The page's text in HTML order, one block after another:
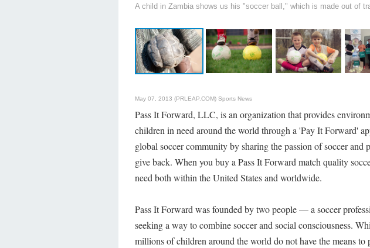
A child in Zambia shows us his "soccer ball," which is made out of
May 07, 2013 (PRLEAP.COM) Sports News
Pass It Forward, LLC, is an organization that provides
children in need around the world through a 'Pay It Forward'
global soccer community by sharing the passion of soccer
give back. When you buy a Pass It Forward match quality
need both within the United States and worldwide.
Pass It Forward was founded by two people — a soccer
seeking a way to combine soccer and social consciousness.
millions of children around the world do not have the means to